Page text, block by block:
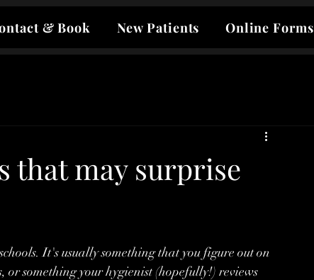
& Book New Patients Online Forms
that may surprise
It's usually something that you figure out on
or something your hygienist (hopefully!) reviews